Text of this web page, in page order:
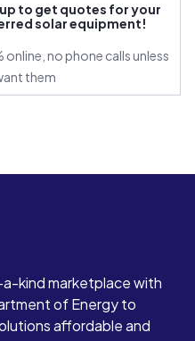
to get quotes for your
solar equipment!
online, no phone calls unless
them
kind marketplace with
of Energy to
affordable and